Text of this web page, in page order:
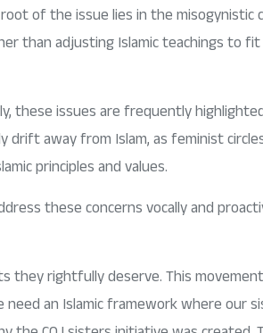
of the issue lies in the misogynistic
than adjusting Islamic teachings to
these issues are frequently
drift away from Islam, as feminist
principles and values.
these concerns vocally and
they rightfully deserve. This
an Islamic framework where our